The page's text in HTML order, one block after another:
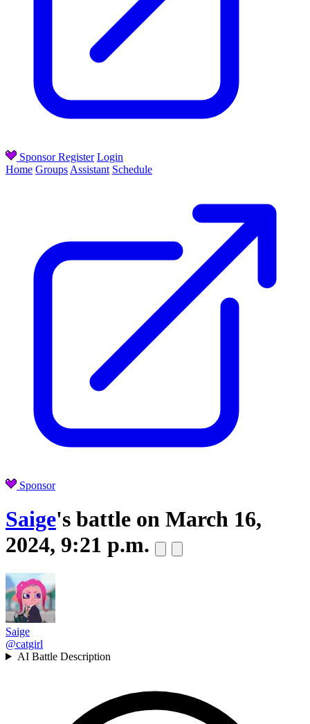
SponsorRegister Login
Home Groups Assistant Schedule
Sponsor
Saige's battle on March 16,
2024, 9:21 p.m.
Saige
@catgirl
AI Battle Description